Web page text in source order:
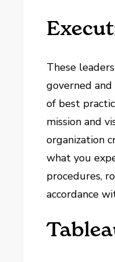
These
governed
of best
mission and
organization
what you
procedures,
accordance